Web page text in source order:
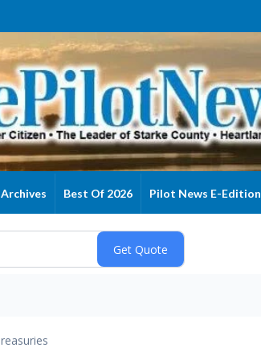
Archives Best Of 2026 Pilot News E-Edition